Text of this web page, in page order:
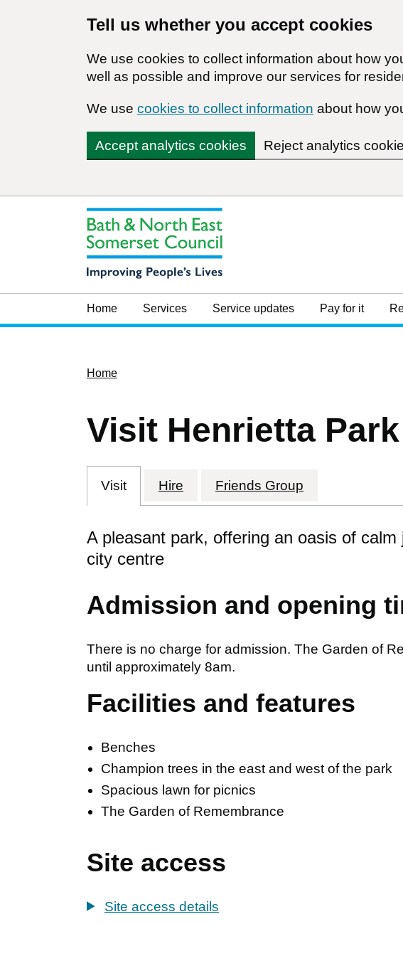
Tell us whether you accept cookies
We use cookies to collect information about how
well as possible and improve our services for
We use cookies to collect information about how
Accept analytics cookies Reject analytics
Home Services Service updates Pay for it
Home
Visit Henrietta Park
Visit Hire Friends Group
A pleasant park, offering an oasis of
city centre
Admission and opening
There is no charge for admission. The Garden of
until approximately 8am.
Facilities and features
Benches
Champion trees in the east and west of the park
Spacious lawn for picnics
The Garden of Remembrance
Site access
Site access details